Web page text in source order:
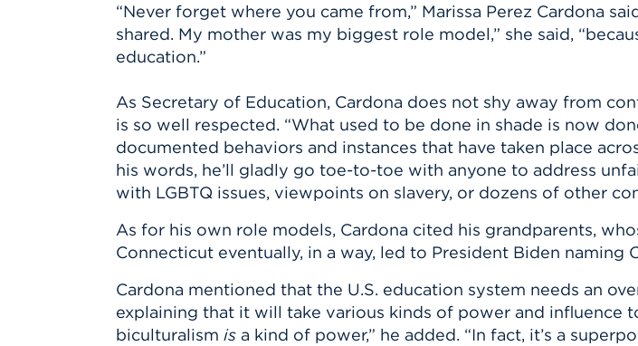
“Never forget where you came from,” Marissa Perez Cardona
shared. My mother was my biggest role model,” she said,
education.”
As Secretary of Education, Cardona does not shy away from
is so well respected. “What used to be done in shade is now
documented behaviors and instances that have taken place
his words, he’ll gladly go toe-to-toe with anyone to address
with LGBTQ issues, viewpoints on slavery, or dozens of other
As for his own role models, Cardona cited his grandparents,
Connecticut eventually, in a way, led to President Biden naming
Cardona mentioned that the U.S. education system needs an
explaining that it will take various kinds of power and influence
biculturalism is a kind of power,” he added. “In fact, it’s a